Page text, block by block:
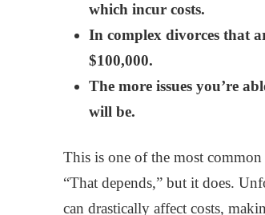
which incur costs.
In complex divorces that
$100,000.
The more issues you’re
will be.
This is one of the most common
“That depends,” but it does.
can drastically affect costs,